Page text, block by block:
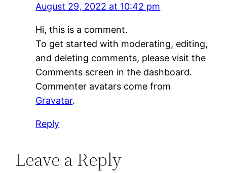
August 29, 2022 at 10:42 pm
Hi, this is a comment.
To get started with moderating, editing,
and deleting comments, please visit the
Comments screen in the dashboard.
Commenter avatars come from
Gravatar.
Reply
Leave a Reply